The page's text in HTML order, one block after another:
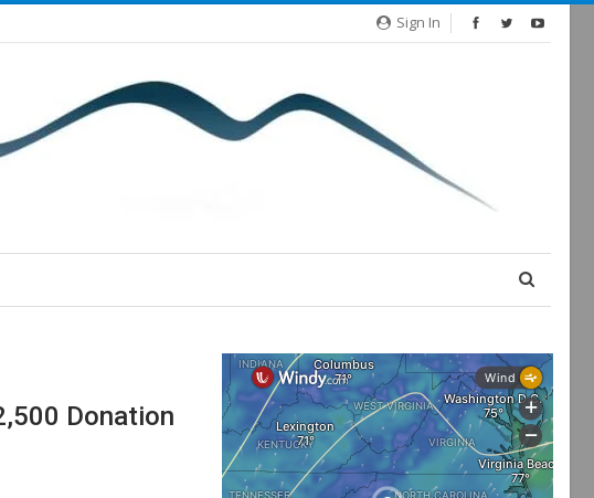
Sign In
Donation